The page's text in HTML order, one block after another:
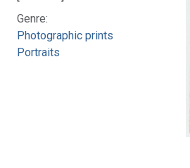
Genre:
Photographic prints
Portraits